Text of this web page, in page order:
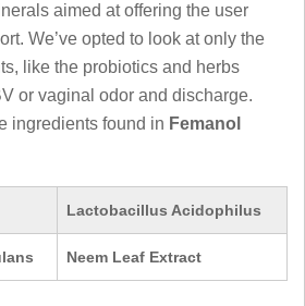
aimed at offering the user
We’ve opted to look at only the
like the probiotics and herbs
or vaginal odor and discharge.
ingredients found in Femanol
Lactobacillus Acidophilus
Neem Leaf Extract